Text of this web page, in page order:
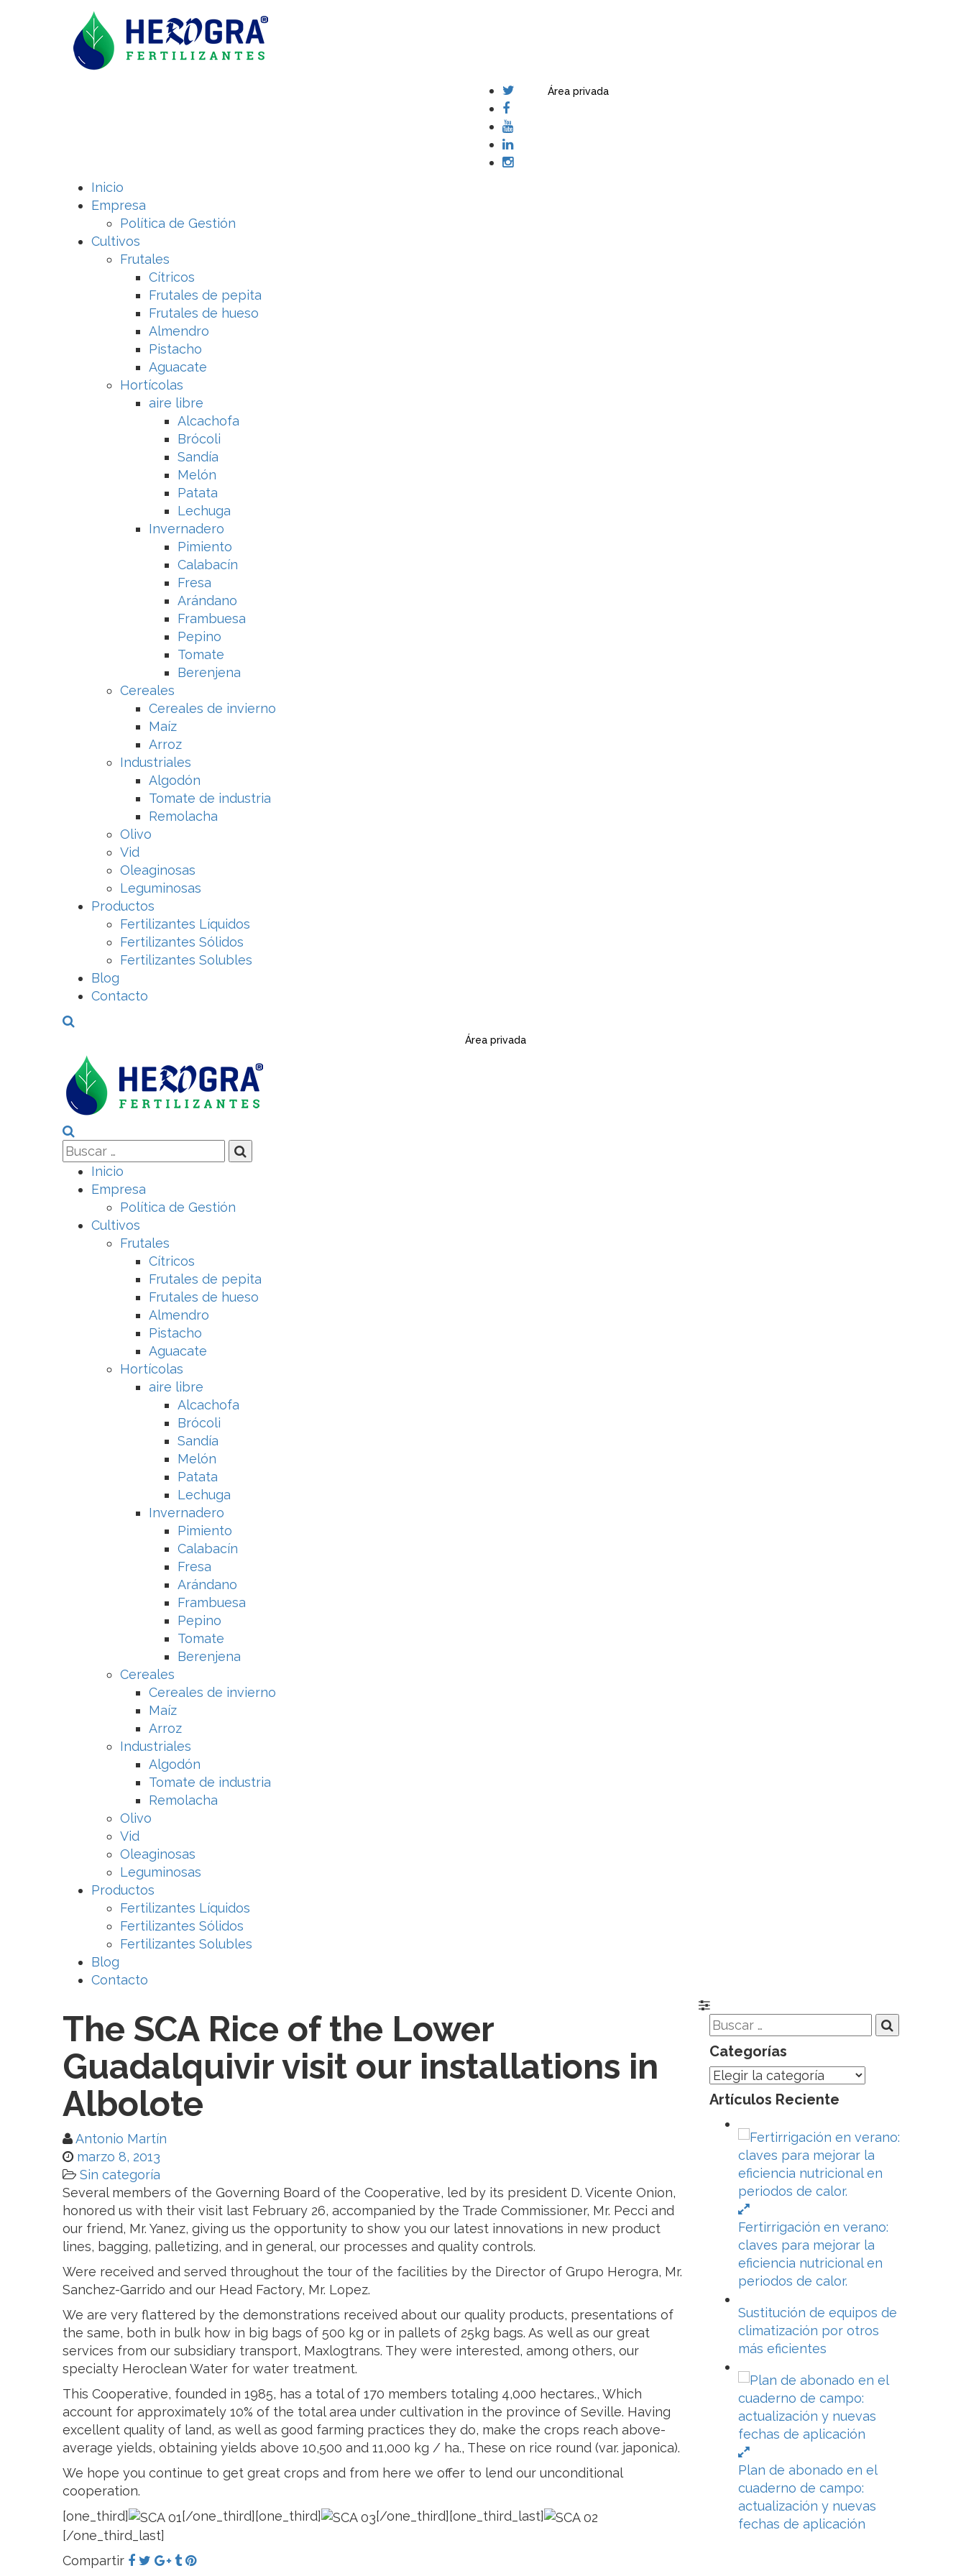
Área privada
Inicio
Empresa
Política de Gestión
Cultivos
Frutales
Cítricos
Frutales de pepita
Frutales de hueso
Almendro
Pistacho
Aguacate
Hortícolas
aire libre
Alcachofa
Brócoli
Sandía
Melón
Patata
Lechuga
Invernadero
Pimiento
Calabacín
Fresa
Arándano
Frambuesa
Pepino
Tomate
Berenjena
Cereales
Cereales de invierno
Maíz
Arroz
Industriales
Algodón
Tomate de industria
Remolacha
Olivo
Vid
Oleaginosas
Leguminosas
Productos
Fertilizantes Líquidos
Fertilizantes Sólidos
Fertilizantes Solubles
Blog
Contacto
Área privada
Inicio
Empresa
Política de Gestión
Cultivos
Frutales
Cítricos
Frutales de pepita
Frutales de hueso
Almendro
Pistacho
Aguacate
Hortícolas
aire libre
Alcachofa
Brócoli
Sandía
Melón
Patata
Lechuga
Invernadero
Pimiento
Calabacín
Fresa
Arándano
Frambuesa
Pepino
Tomate
Berenjena
Cereales
Cereales de invierno
Maíz
Arroz
Industriales
Algodón
Tomate de industria
Remolacha
Olivo
Vid
Oleaginosas
Leguminosas
Productos
Fertilizantes Líquidos
Fertilizantes Sólidos
Fertilizantes Solubles
Blog
Contacto
The SCA Rice of the Lower
Guadalquivir visit our installations in
Albolote
Antonio Martín
marzo 8, 2013
Sin categoría
Several members of the Governing Board of the Cooperative, led by its president D. Vicente Onion,
honored us with their visit last February 26, accompanied by the Trade Commissioner, Mr. Pecci and
our friend, Mr. Yanez, giving us the opportunity to show you our latest innovations in new product
lines, bagging, palletizing, and in general, our processes and quality controls.
Were received and served throughout the tour of the facilities by the Director of Grupo Herogra, Mr.
Sanchez-Garrido and our Head Factory, Mr. Lopez.
We are very flattered by the demonstrations received about our quality products, presentations of
the same, both in bulk how in big bags of 500 kg or in pallets of 25kg bags. As well as our great
services from our subsidiary transport, Maxlogtrans. They were interested, among others, our
specialty Heroclean Water for water treatment.
This Cooperative, founded in 1985, has a total of 170 members totaling 4,000 hectares., Which
account for approximately 10% of the total area under cultivation in the province of Seville. Having
excellent quality of land, as well as good farming practices they do, make the crops reach above-
average yields, obtaining yields above 10,500 and 11,000 kg / ha., These on rice round (var. japonica).
We hope you continue to get great crops and from here we offer to lend our unconditional
cooperation.
[one_third]
[/one_third][one_third]
[/one_third][one_third_last]
[/one_third_last]
Compartir
Categorías
Categorías
Artículos Reciente
Fertirrigación en verano:
claves para mejorar la
eficiencia nutricional en
periodos de calor.
Sustitución de equipos de
climatización por otros
más eficientes
Plan de abonado en el
cuaderno de campo:
actualización y nuevas
fechas de aplicación